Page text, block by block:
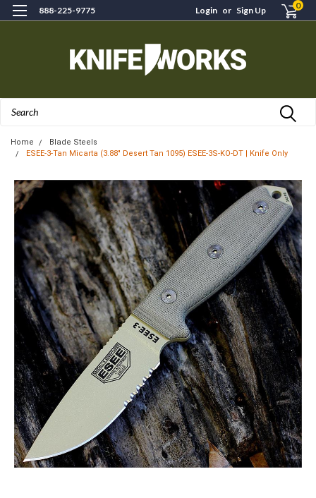
888-225-9775 Login or Sign Up 0
Home
Blade Steels
ESEE-3-Tan Micarta (3.88" Desert Tan 1095) ESEE-3S-KO-DT | Knife Only